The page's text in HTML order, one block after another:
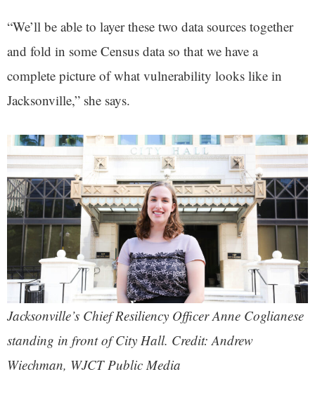
“We’ll be able to layer these two data sources together
and fold in some Census data so that we have a
complete picture of what vulnerability looks like in
Jacksonville,” she says.
Jacksonville’s Chief Resiliency Officer Anne Coglianese
standing in front of City Hall. Credit: Andrew
Wiechman, WJCT Public Media